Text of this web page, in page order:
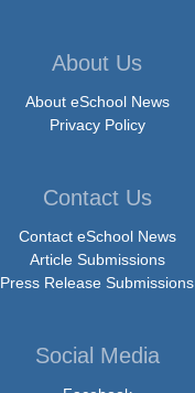
About Us
About eSchool News
Privacy Policy
Contact Us
Contact eSchool News
Article Submissions
Press Release Submissions
Social Media